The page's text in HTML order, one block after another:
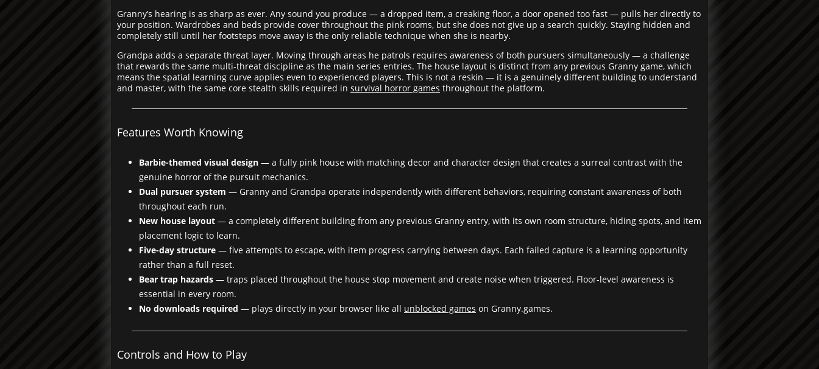
Granny’s hearing is as sharp as ever. Any sound you produce — a dropped item, a creaking floor, a door opened too fast — pulls her directly to
your position. Wardrobes and beds provide cover throughout the pink rooms, but she does not give up a search quickly. Staying hidden and
completely still until her footsteps move away is the only reliable technique when she is nearby.
Grandpa adds a separate threat layer. Moving through areas he patrols requires awareness of both pursuers simultaneously — a challenge
that rewards the same multi-threat discipline as the main series entries. The house layout is distinct from any previous Granny game, which
means the spatial learning curve applies even to experienced players. This is not a reskin — it is a genuinely different building to understand
and master, with the same core stealth skills required in survival horror games throughout the platform.
Features Worth Knowing
Barbie-themed visual design — a fully pink house with matching decor and character design that creates a surreal contrast with the
genuine horror of the pursuit mechanics.
Dual pursuer system — Granny and Grandpa operate independently with different behaviors, requiring constant awareness of both
throughout each run.
New house layout — a completely different building from any previous Granny entry, with its own room structure, hiding spots, and item
placement logic to learn.
Five-day structure — five attempts to escape, with item progress carrying between days. Each failed capture is a learning opportunity
rather than a full reset.
Bear trap hazards — traps placed throughout the house stop movement and create noise when triggered. Floor-level awareness is
essential in every room.
No downloads required — plays directly in your browser like all unblocked games on Granny.games.
Controls and How to Play